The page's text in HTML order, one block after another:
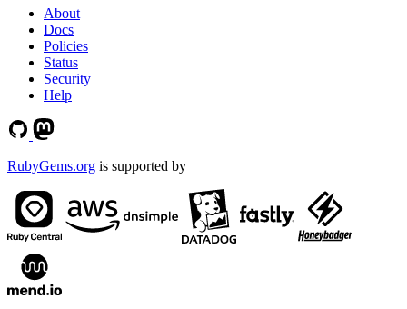
About
Docs
Policies
Status
Security
Help
RubyGems.org is supported by